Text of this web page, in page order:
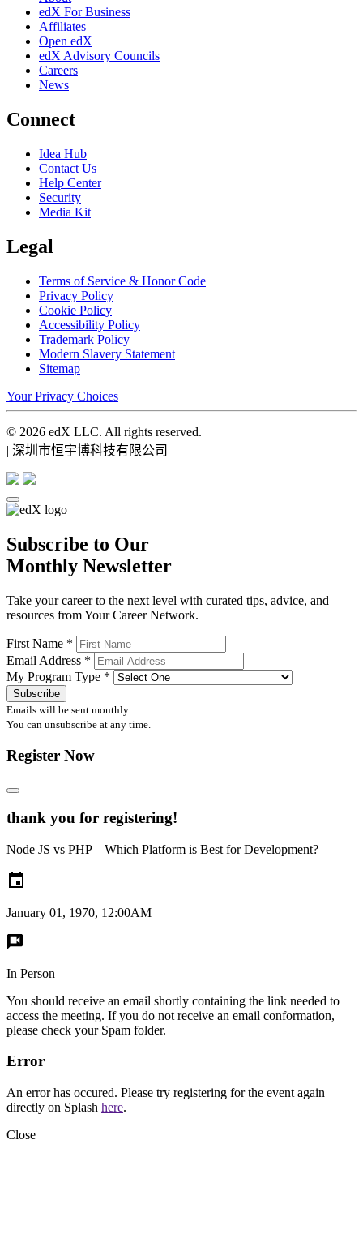
edX For Business
Affiliates
Open edX
edX Advisory Councils
Careers
News
Connect
Idea Hub
Contact Us
Help Center
Security
Media Kit
Legal
Terms of Service & Honor Code
Privacy Policy
Cookie Policy
Accessibility Policy
Trademark Policy
Modern Slavery Statement
Sitemap
Your Privacy Choices
© 2026 edX LLC. All rights reserved.
| 深圳市恒宇博科技有限公司
Subscribe to Our
Monthly Newsletter
Take your career to the next level with curated tips, advice, and
resources from Your Career Network.
First Name *
Email Address *
My Program Type *
Emails will be sent monthly.
You can unsubscribe at any time.
Register Now
thank you for registering!
Node JS vs PHP – Which Platform is Best for Development?
January 01, 1970, 12:00AM
In Person
You should receive an email shortly containing the link needed to
access the meeting. If you do not receive an email conformation,
please check your Spam folder.
Error
An error has occured. Please try registering for the event again
directly on Splash here.
Close